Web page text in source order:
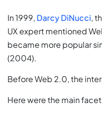
In 1999, Darcy DiNucci,
UX expert mentioned
became more popular
(2004).
Before Web 2.0, the
Here were the main